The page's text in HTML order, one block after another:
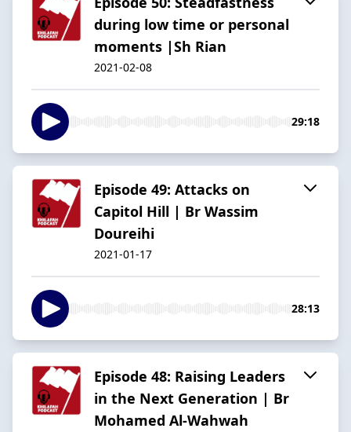
during low time or personal
moments |Sh Rian
2021-02-08
29:18
Episode 49: Attacks on
Capitol Hill | Br Wassim
Doureihi
2021-01-17
28:13
Episode 48: Raising Leaders
in the Next Generation | Br
Mohamed Al-Wahwah